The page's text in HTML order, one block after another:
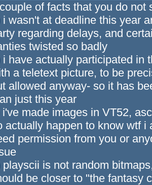
of facts that you do not
i wasn't at deadline this year
regarding delays, and
twisted so badly
i have actually participated in
a teletext picture, to be
allowed anyway- so it has
just this year
i've made images in VT52,
actually happen to know wtf
permission from you or
playscii is not random
be closer to "the fantasy